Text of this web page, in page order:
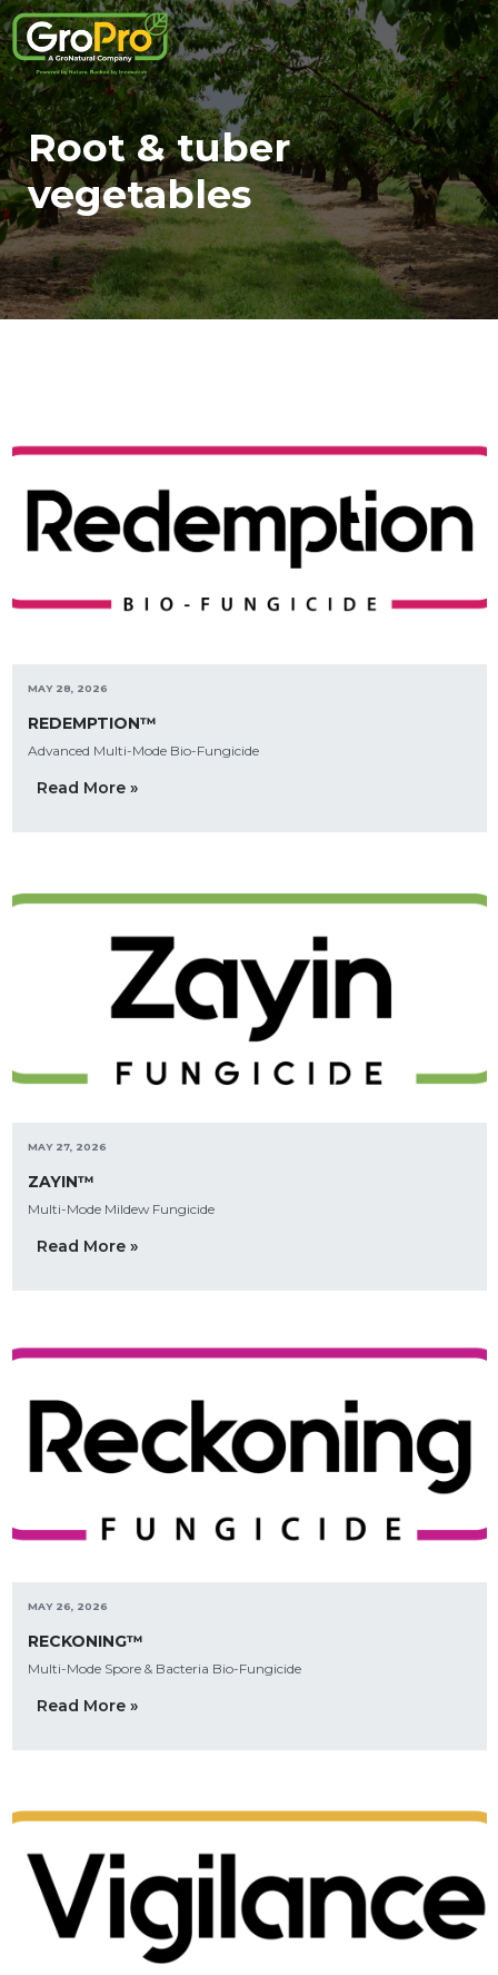
Root & tuber
vegetables
MAY 28, 2026
REDEMPTION™
Advanced Multi-Mode Bio-Fungicide
Read More »
MAY 27, 2026
ZAYIN™
Multi-Mode Mildew Fungicide
Read More »
MAY 26, 2026
RECKONING™
Multi-Mode Spore & Bacteria Bio-Fungicide
Read More »